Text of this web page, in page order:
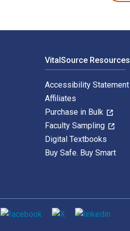
VitalSource Resources
Accessibility Statement
Affiliates
Purchase in Bulk
Faculty Sampling
Digital Textbooks
Buy Safe. Buy Smart